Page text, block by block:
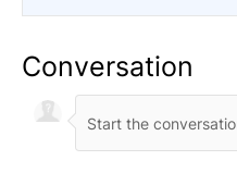
Conversation